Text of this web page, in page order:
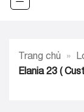
Trang chủ »
Elania 23 (